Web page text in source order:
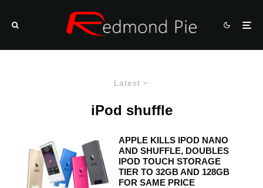
Latest
iPod shuffle
APPLE KILLS IPOD NANO
AND SHUFFLE, DOUBLES
IPOD TOUCH STORAGE
TIER TO 32GB AND 128GB
FOR SAME PRICE